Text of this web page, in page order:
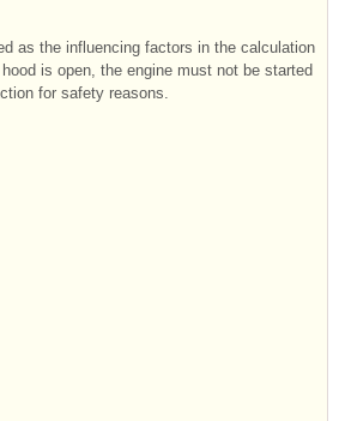
as the influencing factors in the calculation
is open, the engine must not be started
for safety reasons.